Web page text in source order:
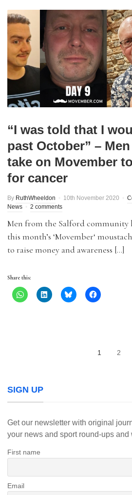
“I was told that I
past October” –
take on Movember
for cancer
By RuthWheeldon 10th November 2020
News
2 comments
Men from the Salford community
this month’s ‘Movember‘
to raise money and awareness […]
Share this:
1 2
SIGN UP
Get our newsletter with original
your news and sport round-ups and
First name
Email